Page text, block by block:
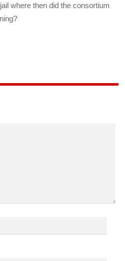
where then did the consortium